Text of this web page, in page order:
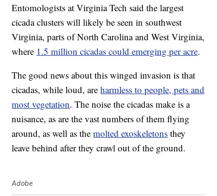
Entomologists at Virginia Tech said the largest
cicada clusters will likely be seen in southwest
Virginia, parts of North Carolina and West Virginia,
where 1.5 million cicadas could emerging per acre.
The good news about this winged invasion is that
cicadas, while loud, areharmless to people, pets and
most vegetation. The noise the cicadas make is a
nuisance, as are the vast numbers of them flying
around, as well as themolted exoskeletons they
leave behind after they crawl out of the ground.
Adobe